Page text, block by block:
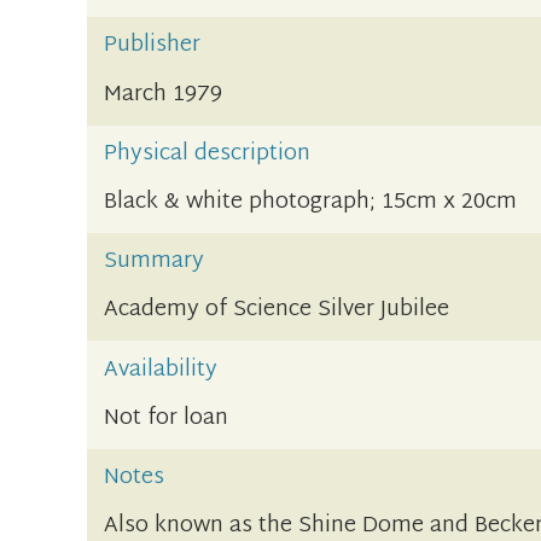
Publisher
March 1979
Physical description
Black & white photograph; 15cm x 20cm
Summary
Academy of Science Silver Jubilee
Availability
Not for loan
Notes
Also known as the Shine Dome and